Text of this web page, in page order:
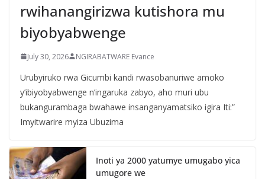
rwihanangirizwa kutishora mu
biyobyabwenge
July 30, 2026 NGIRABATWARE Evance
Urubyiruko rwa Gicumbi kandi rwasobanuriwe amoko
y’ibiyobyabwenge n’ingaruka zabyo, aho muri ubu
bukangurambaga bwahawe insanganyamatsiko igira Iti:”
Imyitwarire myiza Ubuzima
Inoti ya 2000 yatumye umugabo yica
umugore we